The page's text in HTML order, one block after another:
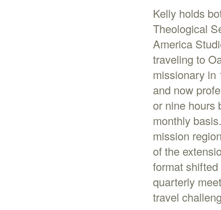
Kelly holds
Theological
America
traveling to
missionary in
and now
or nine hours
monthly
mission
of the
format
quarterly
travel